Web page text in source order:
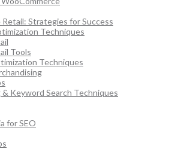
Strategies for Success
Techniques
Tools
Techniques
& Keyword Search Techniques
for SEO